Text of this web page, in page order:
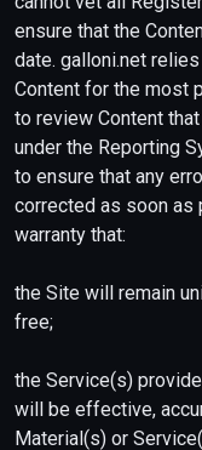
ensure that the
date. galloni.net
Content for the most
to review Content
under the Reporting
to ensure that any
corrected as soon as
warranty that:
the Site will remain
free;
the Service(s)
will be effective,
Material(s) or